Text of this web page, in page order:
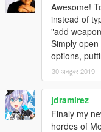
Awesome!
instead of
"add
Simply
options,
30 अक्टूबर 2019
jdramirez
Finaly my
hordes of